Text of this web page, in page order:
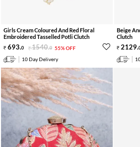
Girls Cream Coloured And Red Floral
Embroidered Tasselled Potli Clutch
693.0 1540.0 55% OFF
10 Day Delivery
Beige
Clutch
2129.